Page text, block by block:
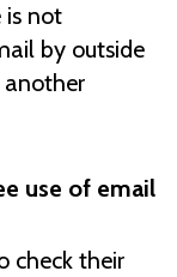
is not
by outside
use of email
check their